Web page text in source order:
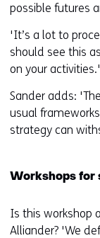
possible futures
'It’s a lot to
should see this
on your activities.'
Sander adds:
usual
strategy can
Workshops for
Is this workshop
Alliander? 'We